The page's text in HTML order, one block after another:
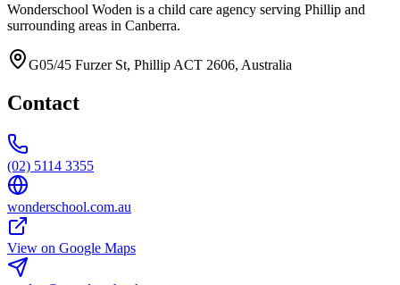
Wonderschool Woden is a child care agency serving Phillip and
surrounding areas in Canberra.
G05/45 Furzer St, Phillip ACT 2606, Australia
Contact
(02) 5114 3355
wonderschool.com.au
View on Google Maps